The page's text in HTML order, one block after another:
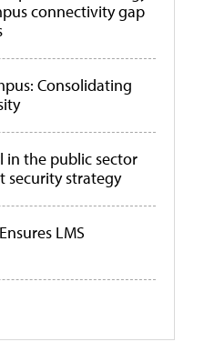
connectivity gap
Consolidating
in the public sector
security strategy
LMS